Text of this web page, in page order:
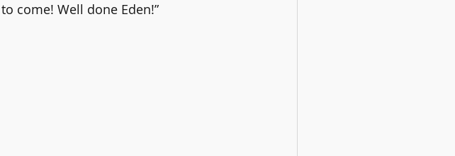
come! Well done Eden!”